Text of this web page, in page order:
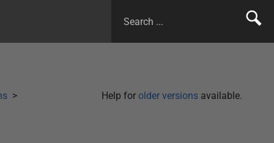
Help for older versions available.